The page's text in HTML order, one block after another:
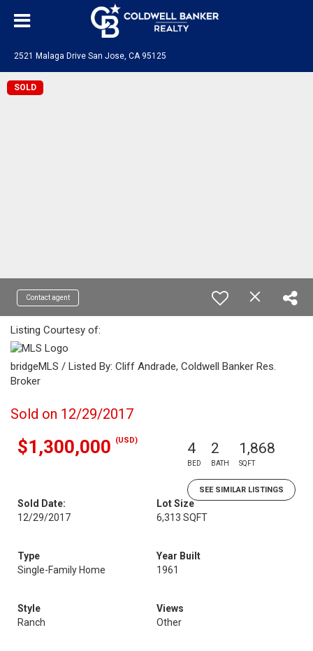
2521 Malaga Drive San Jose, CA 95125
SOLD
Contact agent
Listing Courtesy of:
bridgeMLS / Listed By: Cliff Andrade, Coldwell Banker Res.
Broker
Sold on 12/29/2017
$1,300,000 (USD) 4
BED
2
BATH
1,868
SQFT
SEE SIMILAR LISTINGS
Sold Date:
12/29/2017
Lot Size
6,313 SQFT
Type
Single-Family Home
Year Built
1961
Style
Ranch
Views
Other